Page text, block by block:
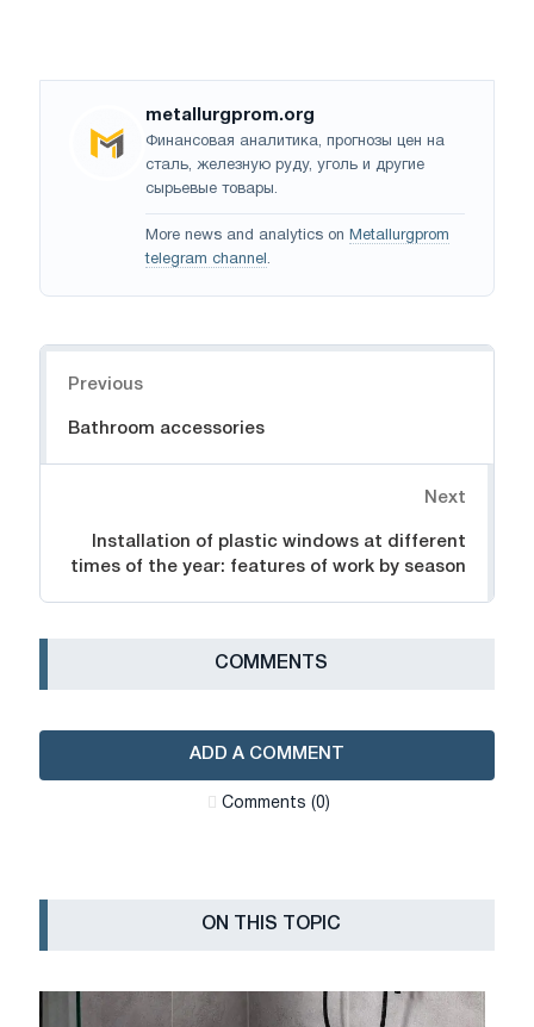
metallurgprom.org
Финансовая аналитика, прогнозы цен на
сталь, железную руду, уголь и другие
сырьевые товары.
More news and analytics on Metallurgprom
telegram channel .
Previous
Bathroom accessories
Next
Installation of plastic windows at different
times of the year: features of work by season
СOMMENTS
ADD A COMMENT
Сomments (0)
ON THIS TOPIC